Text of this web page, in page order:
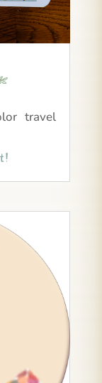
travel